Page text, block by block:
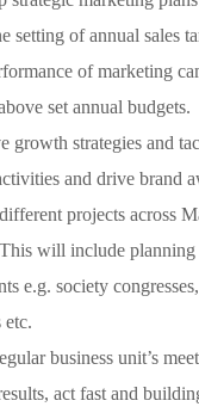
setting of annual sales
of marketing
set annual budgets.
growth strategies and
and drive brand
projects across
will include planning
e.g. society
etc.
business unit’s
act fast and